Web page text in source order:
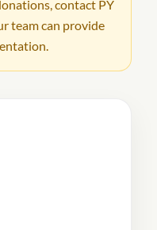
contact PY
team can provide